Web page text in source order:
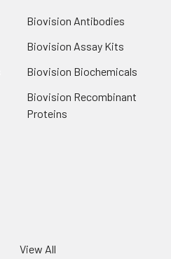
Biovision Antibodies
Biovision Assay Kits
Biovision Biochemicals
Biovision Recombinant
Proteins
View All